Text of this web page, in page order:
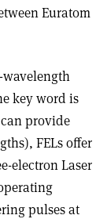
Euratom
wavelength
key word is
provide
FELs offer
electron Laser
pulses at